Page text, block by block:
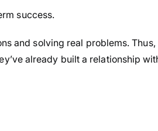
success.
and solving real problems. Thus,
already built a relationship